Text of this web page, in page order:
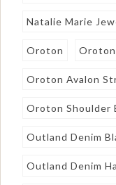
Natalie Marie
Oroton Oroton
Oroton Avalon
Oroton Shoulder
Outland Denim
Outland Denim